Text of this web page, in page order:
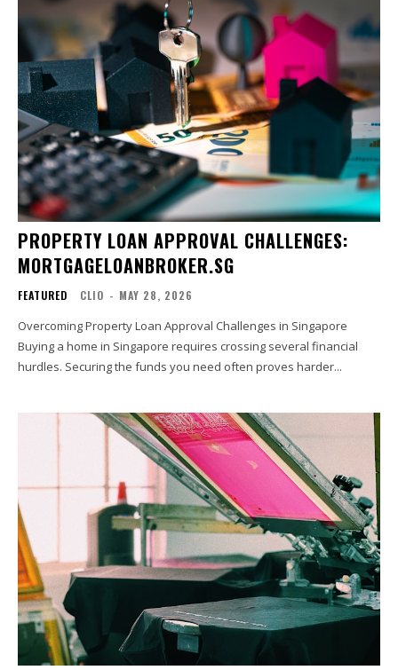
PROPERTY LOAN APPROVAL CHALLENGES:
MORTGAGELOANBROKER.SG
FEATURED CLIO - MAY 28, 2026
Overcoming Property Loan Approval Challenges in Singapore
Buying a home in Singapore requires crossing several financial
hurdles. Securing the funds you need often proves harder...